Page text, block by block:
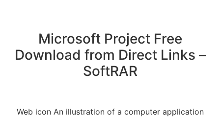
Microsoft Project Free
Download from Direct Links –
SoftRAR
Web icon An illustration of a computer application